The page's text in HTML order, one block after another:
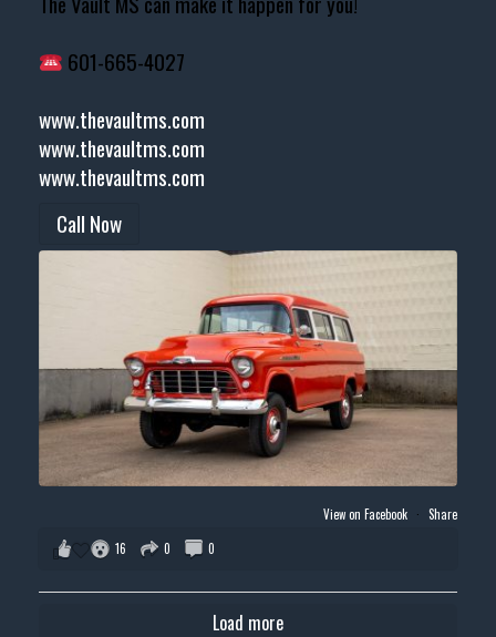
601-665-4027
www.thevaultms.com
www.thevaultms.com
www.thevaultms.com
Call Now
View on Facebook · Share
16
0 0
Load more